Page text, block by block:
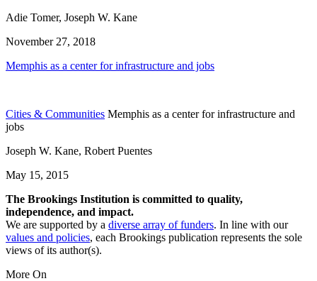
Adie Tomer, Joseph W. Kane
November 27, 2018
Memphis as a center for infrastructure and jobs
Cities & Communities Memphis as a center for infrastructure and
jobs
Joseph W. Kane, Robert Puentes
May 15, 2015
The Brookings Institution is committed to quality,
independence, and impact.
We are supported by a diverse array of funders. In line with our
values and policies, each Brookings publication represents the sole
views of its author(s).
More On